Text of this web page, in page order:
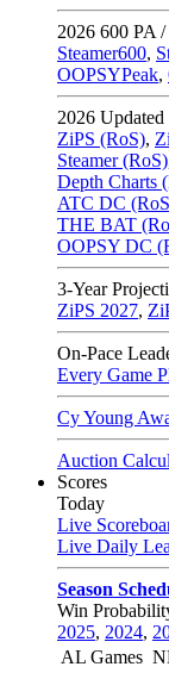
2026 600 PA
Steamer600,
OOPSYPeak,
2026 Updated
ZiPS (RoS),
Steamer (RoS)
Depth Charts
ATC DC
THE BAT
OOPSY DC
3-Year
ZiPS 2027,
On-Pace
Every Game
Cy Young
Auction
Scores
Today
Live
Live Daily
Season
Win
2025, 2024,
AL Games